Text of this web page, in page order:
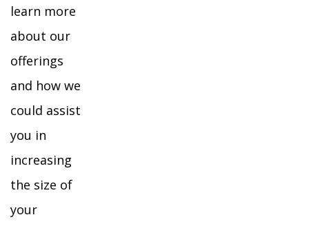
learn more
about our
offerings
and how we
could assist
you in
increasing
the size of
your